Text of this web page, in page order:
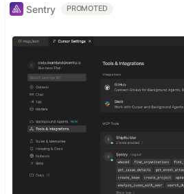
Sentry PROMOTED